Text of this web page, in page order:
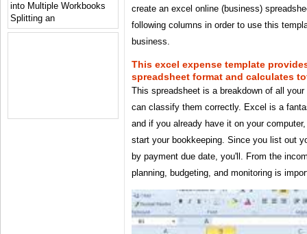
create an excel online (business)
following columns in order to use this
business.
This excel expense template
spreadsheet format and calculates
This spreadsheet is a breakdown of all
can classify them correctly. Excel is a
and if you already have it on your
start your bookkeeping. Since you list out
by payment due date, you'll. From the
planning, budgeting, and monitoring is
into Multiple Workbooks
Splitting an